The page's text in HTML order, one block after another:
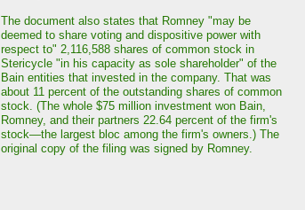
The document also states that Romney "may be
deemed to share voting and dispositive power with
respect to" 2,116,588 shares of common stock in
Stericycle "in his capacity as sole shareholder" of the
Bain entities that invested in the company. That was
about 11 percent of the outstanding shares of common
stock. (The whole $75 million investment won Bain,
Romney, and their partners 22.64 percent of the firm's
stock—the largest bloc among the firm's owners.) The
original copy of the filing was signed by Romney.